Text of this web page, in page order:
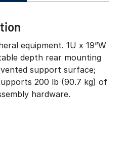
equipment. 1U x 19”W
depth rear mounting
support surface;
200 lb (90.7 kg) of
hardware.